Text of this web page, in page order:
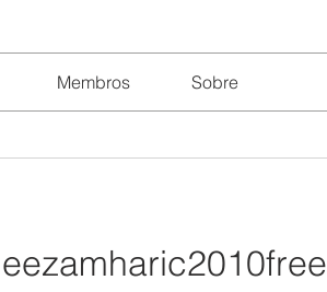
Membros Sobre